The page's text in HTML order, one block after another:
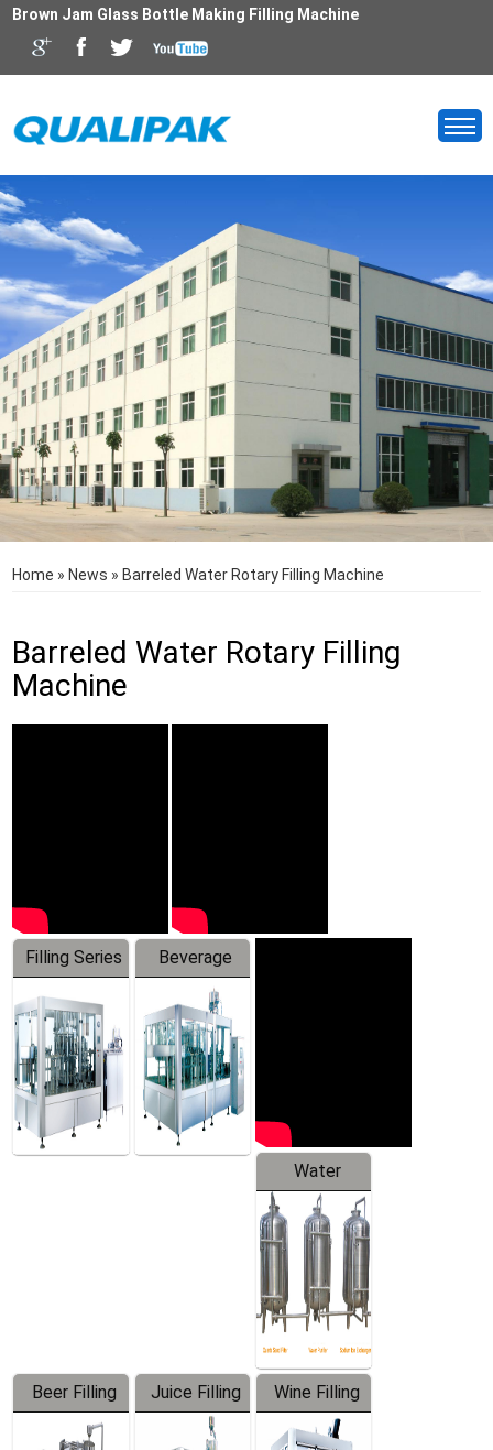
Brown Jam Glass Bottle Making Filling Machine
Home » News » Barreled Water Rotary Filling Machine
Barreled Water Rotary Filling
Machine
Filling Series
Beverage
Machine
Water
Treatment
Equipment
Beer Filling
Equipment
Juice Filling
Machine
Wine Filling
Machine